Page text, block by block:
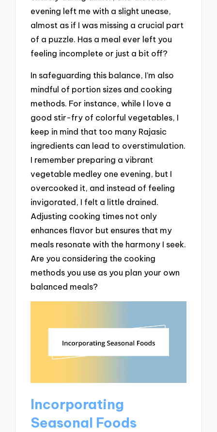
evening left me with a slight unease,
almost as if I was missing a crucial part
of a puzzle. Has a meal ever left you
feeling incomplete or just a bit off?
In safeguarding this balance, I’m also
mindful of portion sizes and cooking
methods. For instance, while I love a
good stir-fry of colorful vegetables, I
keep in mind that too many Rajasic
ingredients can lead to overstimulation.
I remember preparing a vibrant
vegetable medley one evening, but I
overcooked it, and instead of feeling
invigorated, I felt a little drained.
Adjusting cooking times not only
enhances flavor but ensures that my
meals resonate with the harmony I seek.
Are you considering the cooking
methods you use as you plan your own
balanced meals?
Incorporating
Seasonal Foods